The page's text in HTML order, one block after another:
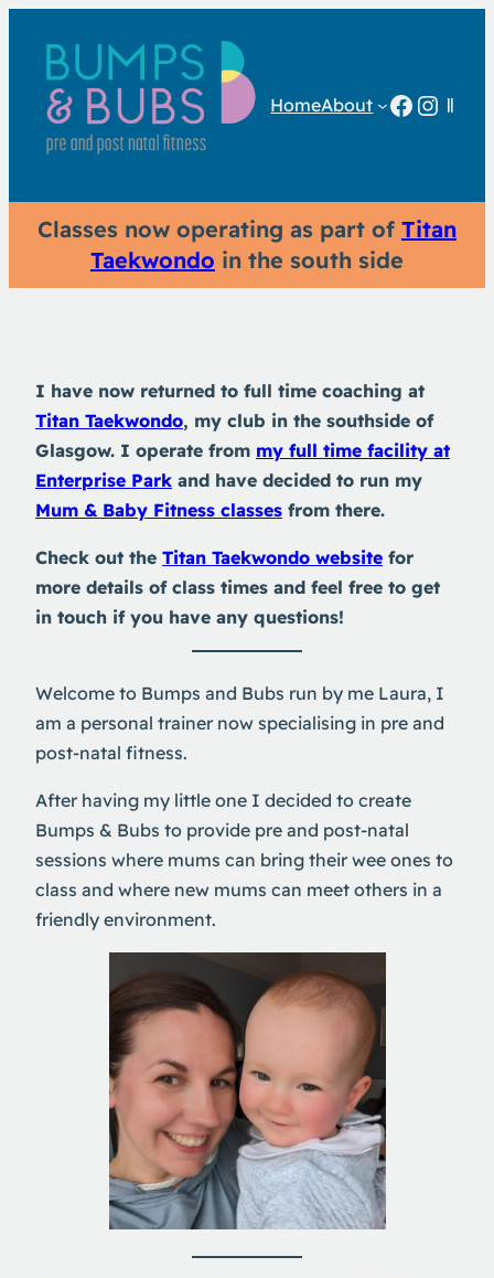
HomeAbout
Classes now operating as part of Titan
Taekwondo in the south side
I have now returned to full time coaching at
Titan Taekwondo, my club in the southside of
Glasgow. I operate from my full time facility at
Enterprise Park and have decided to run my
Mum & Baby Fitness classes from there.
Check out the Titan Taekwondo website for
more details of class times and feel free to get
in touch if you have any questions!
Welcome to Bumps and Bubs run by me Laura, I
am a personal trainer now specialising in pre and
post-natal fitness.
After having my little one I decided to create
Bumps & Bubs to provide pre and post-natal
sessions where mums can bring their wee ones to
class and where new mums can meet others in a
friendly environment.